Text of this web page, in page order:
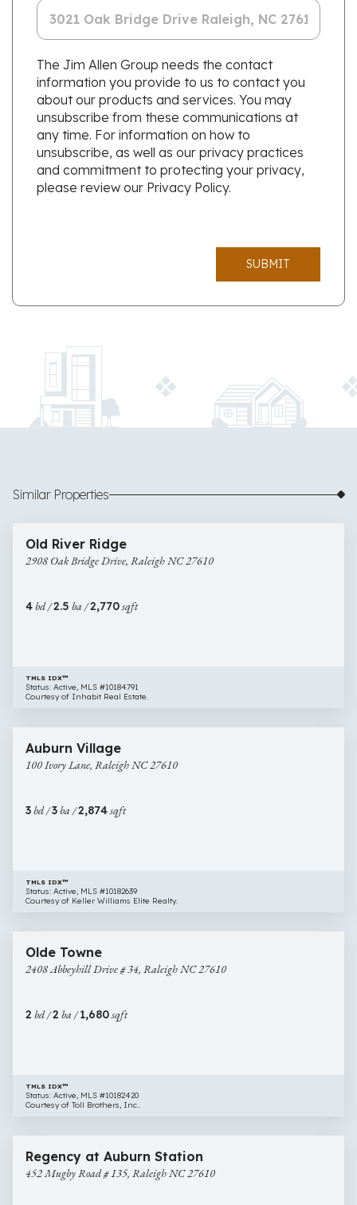
The Jim Allen Group needs the contact
information you provide to us to contact you
about our products and services. You may
unsubscribe from these communications at
any time. For information on how to
unsubscribe, as well as our privacy practices
and commitment to protecting your privacy,
please review our Privacy Policy.
SUBMIT
Similar Properties
Oak
Bridge
NC
$537,000
Old River Ridge
2908 Oak Bridge Drive, Raleigh NC 27610
4bd /2.5 ba /2,770sqft
TMLS IDX™
Status: Active, MLS #10184791
Courtesy of Inhabit Real Estate.
Ivory
Lane,
27610
$525,000
Auburn Village
100 Ivory Lane, Raleigh NC 27610
3bd /3ba /2,874sqft
TMLS IDX™
Status: Active, MLS #10182639
Courtesy of Keller Williams Elite Realty.
Abbeyhill
Drive
Raleigh
$540,000
Olde Towne
2408 Abbeyhill Drive # 34, Raleigh NC 27610
2 bd /2 ba /1,680sqft
TMLS IDX™
Status: Active, MLS #10182420
Courtesy of Toll Brothers, Inc..
Mugby
Road
$474,000
Regency at Auburn Station
452 Mugby Road # 135, Raleigh NC 27610